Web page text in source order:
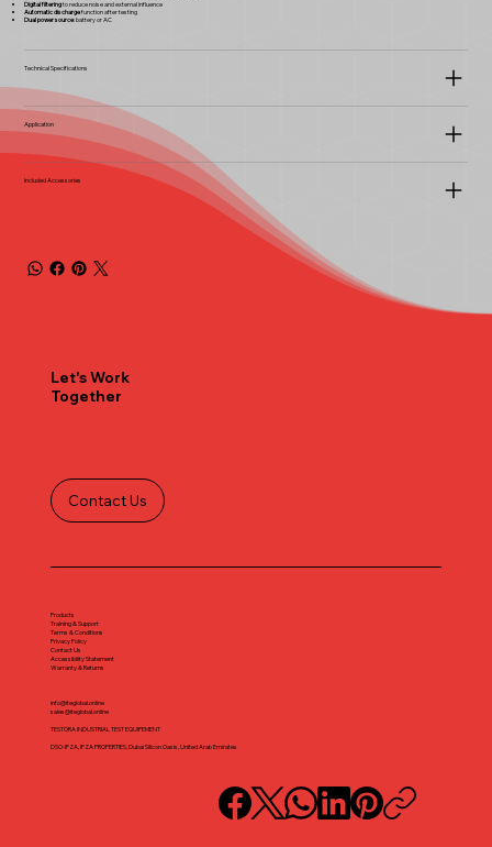
Digital filteringto reduce noise and external influence
Automatic dischargefunction after testing
Dual power source: battery or AC
Technical Specifications
Application
Included Accessories
Let's Work
Together
Contact Us
info@iteglobal.online
sales@iteglobal.online
TESTORA INDUSTRIAL TEST EQUIPEMENT
DSO-IFZA, IFZA PROPERTIES, Dubai Silicon Oasis, United Arab Emirates
Products
Training & Support
Terms & Conditions
Privacy Policy
Contact Us
Accessibility Statement
Warranty & Returns